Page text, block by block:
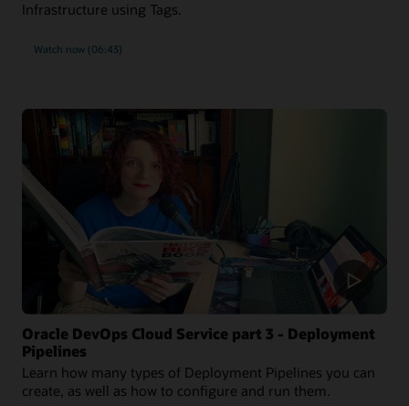
Infrastructure using Tags.
Watch now (06:43)
Oracle DevOps Cloud Service part 3 - Deployment
Pipelines
Learn how many types of Deployment Pipelines you can
create, as well as how to configure and run them.